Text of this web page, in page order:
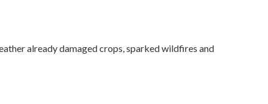
already damaged crops, sparked wildfires and